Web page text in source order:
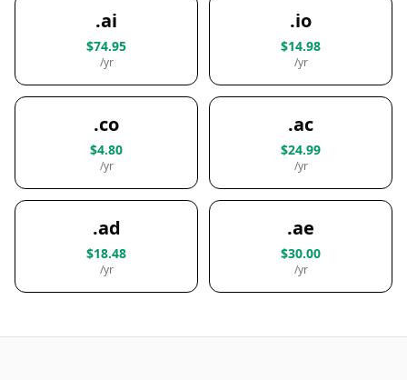
.ai
$74.95
/yr
.io
$14.98
/yr
.co
$4.80
/yr
.ac
$24.99
/yr
.ad
$18.48
/yr
.ae
$30.00
/yr